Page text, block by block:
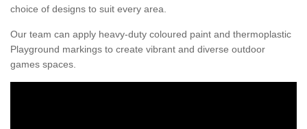
choice of designs to suit every area.
Our team can apply heavy-duty coloured paint and thermoplastic
Playground markings to create vibrant and diverse outdoor
games spaces.